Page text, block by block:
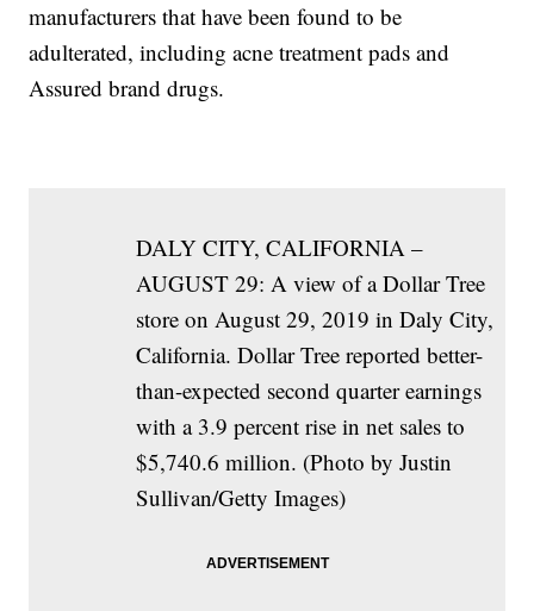
manufacturers that have been found to be
adulterated, including acne treatment pads and
Assured brand drugs.
DALY CITY, CALIFORNIA –
AUGUST 29: A view of a Dollar Tree
store on August 29, 2019 in Daly City,
California. Dollar Tree reported better-
than-expected second quarter earnings
with a 3.9 percent rise in net sales to
$5,740.6 million. (Photo by Justin
Sullivan/Getty Images)